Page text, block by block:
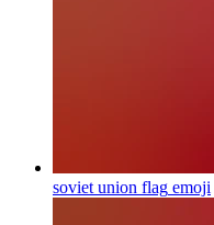
soviet union flag emoji